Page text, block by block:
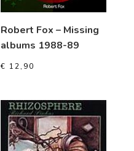
Robert Fox – Missing
albums 1988-89
€ 12,90